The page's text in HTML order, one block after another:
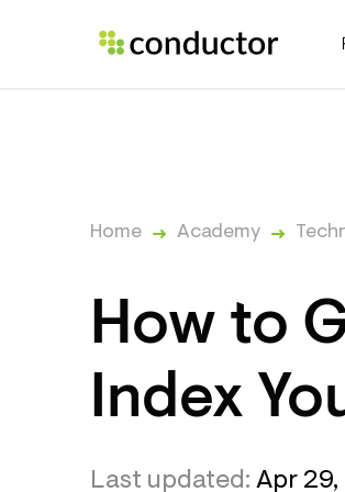
Home Academy
How to
Index
Last updated: Apr